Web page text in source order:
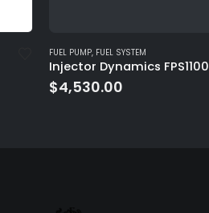
FUEL PUMP, FUEL SYSTEM
Injector Dynamics FPS1100
$4,530.00